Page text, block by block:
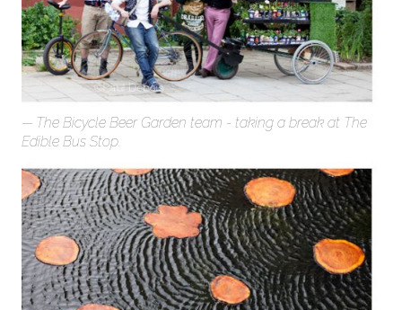
The Bicycle Beer Garden team - taking a break at The
Edible Bus Stop.